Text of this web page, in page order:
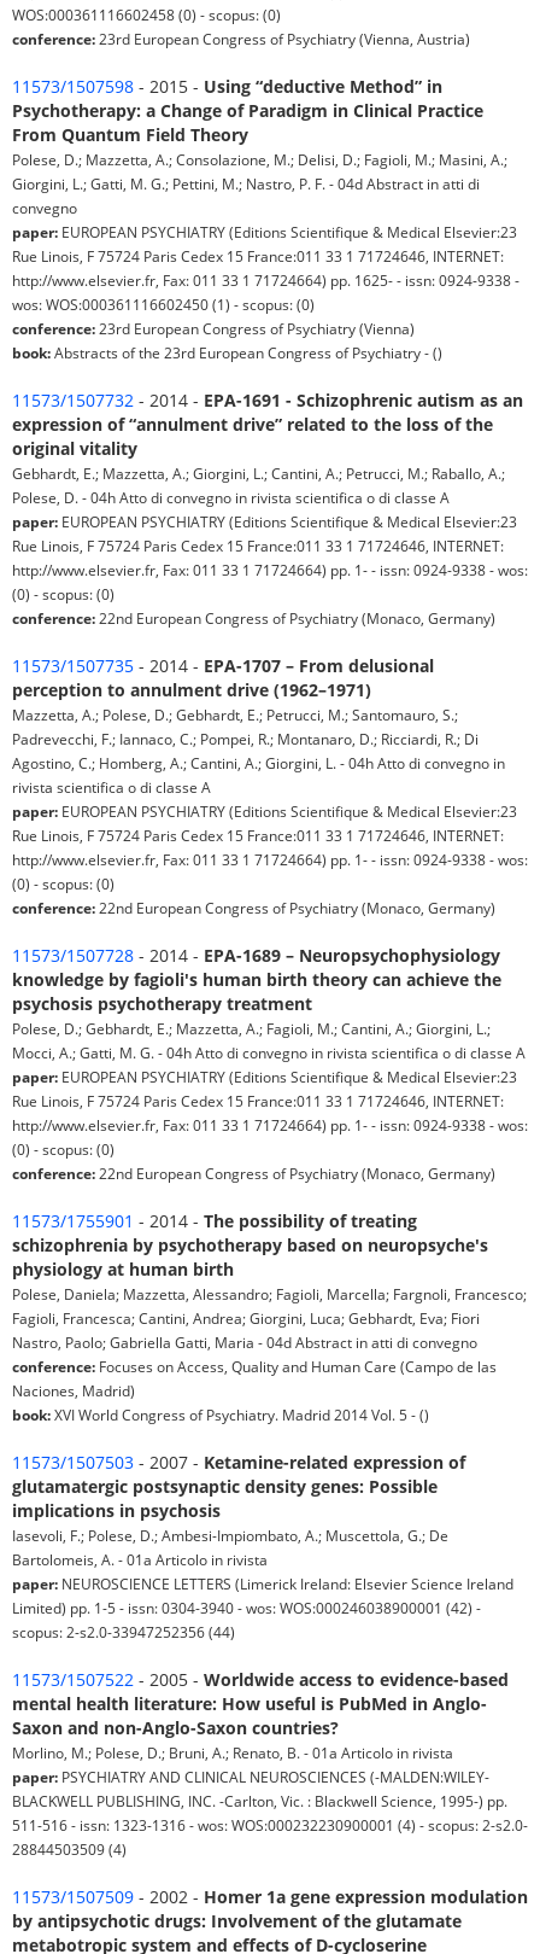
WOS:000361116602458 (0) - scopus: (0)
conference: 23rd European Congress of Psychiatry (Vienna, Austria)
11573/1507598 - 2015 - Using “deductive Method” in
Psychotherapy: a Change of Paradigm in Clinical Practice
From Quantum Field Theory
Polese, D.; Mazzetta, A.; Consolazione, M.; Delisi, D.; Fagioli, M.; Masini, A.;
Giorgini, L.; Gatti, M. G.; Pettini, M.; Nastro, P. F. - 04d Abstract in atti di
convegno
paper: EUROPEAN PSYCHIATRY (Editions Scientifique & Medical Elsevier:23
Rue Linois, F 75724 Paris Cedex 15 France:011 33 1 71724646, INTERNET:
http://www.elsevier.fr, Fax: 011 33 1 71724664) pp. 1625- - issn: 0924-9338 -
wos: WOS:000361116602450 (1) - scopus: (0)
conference: 23rd European Congress of Psychiatry (Vienna)
book:Abstracts of the 23rd European Congress of Psychiatry - ()
11573/1507732 - 2014 - EPA-1691 - Schizophrenic autism as an
expression of “annulment drive” related to the loss of the
original vitality
Gebhardt, E.; Mazzetta, A.; Giorgini, L.; Cantini, A.; Petrucci, M.; Raballo, A.;
Polese, D. - 04h Atto di convegno in rivista scientifica o di classe A
paper: EUROPEAN PSYCHIATRY (Editions Scientifique & Medical Elsevier:23
Rue Linois, F 75724 Paris Cedex 15 France:011 33 1 71724646, INTERNET:
http://www.elsevier.fr, Fax: 011 33 1 71724664) pp. 1- - issn: 0924-9338 - wos:
(0) - scopus: (0)
conference: 22nd European Congress of Psychiatry (Monaco, Germany)
11573/1507735 - 2014 - EPA-1707 – From delusional
perception to annulment drive (1962–1971)
Mazzetta, A.; Polese, D.; Gebhardt, E.; Petrucci, M.; Santomauro, S.;
Padrevecchi, F.; Iannaco, C.; Pompei, R.; Montanaro, D.; Ricciardi, R.; Di
Agostino, C.; Homberg, A.; Cantini, A.; Giorgini, L. - 04h Atto di convegno in
rivista scientifica o di classe A
paper: EUROPEAN PSYCHIATRY (Editions Scientifique & Medical Elsevier:23
Rue Linois, F 75724 Paris Cedex 15 France:011 33 1 71724646, INTERNET:
http://www.elsevier.fr, Fax: 011 33 1 71724664) pp. 1- - issn: 0924-9338 - wos:
(0) - scopus: (0)
conference: 22nd European Congress of Psychiatry (Monaco, Germany)
11573/1507728 - 2014 - EPA-1689 – Neuropsychophysiology
knowledge by fagioli's human birth theory can achieve the
psychosis psychotherapy treatment
Polese, D.; Gebhardt, E.; Mazzetta, A.; Fagioli, M.; Cantini, A.; Giorgini, L.;
Mocci, A.; Gatti, M. G. - 04h Atto di convegno in rivista scientifica o di classe A
paper: EUROPEAN PSYCHIATRY (Editions Scientifique & Medical Elsevier:23
Rue Linois, F 75724 Paris Cedex 15 France:011 33 1 71724646, INTERNET:
http://www.elsevier.fr, Fax: 011 33 1 71724664) pp. 1- - issn: 0924-9338 - wos:
(0) - scopus: (0)
conference: 22nd European Congress of Psychiatry (Monaco, Germany)
11573/1755901 - 2014 - The possibility of treating
schizophrenia by psychotherapy based on neuropsyche's
physiology at human birth
Polese, Daniela; Mazzetta, Alessandro; Fagioli, Marcella; Fargnoli, Francesco;
Fagioli, Francesca; Cantini, Andrea; Giorgini, Luca; Gebhardt, Eva; Fiori
Nastro, Paolo; Gabriella Gatti, Maria - 04d Abstract in atti di convegno
conference: Focuses on Access, Quality and Human Care (Campo de las
Naciones, Madrid)
book:XVI World Congress of Psychiatry. Madrid 2014 Vol. 5 - ()
11573/1507503 - 2007 - Ketamine-related expression of
glutamatergic postsynaptic density genes: Possible
implications in psychosis
Iasevoli, F.; Polese, D.; Ambesi-Impiombato, A.; Muscettola, G.; De
Bartolomeis, A. - 01a Articolo in rivista
paper: NEUROSCIENCE LETTERS (Limerick Ireland: Elsevier Science Ireland
Limited) pp. 1-5 - issn: 0304-3940 - wos: WOS:000246038900001 (42) -
scopus: 2-s2.0-33947252356 (44)
11573/1507522 - 2005 - Worldwide access to evidence-based
mental health literature: How useful is PubMed in Anglo-
Saxon and non-Anglo-Saxon countries?
Morlino, M.; Polese, D.; Bruni, A.; Renato, B. - 01a Articolo in rivista
paper: PSYCHIATRY AND CLINICAL NEUROSCIENCES (-MALDEN:WILEY-
BLACKWELL PUBLISHING, INC. -Carlton, Vic. : Blackwell Science, 1995-) pp.
511-516 - issn: 1323-1316 - wos: WOS:000232230900001 (4) - scopus: 2-s2.0-
28844503509 (4)
11573/1507509 - 2002 - Homer 1a gene expression modulation
by antipsychotic drugs: Involvement of the glutamate
metabotropic system and effects of D-cycloserine